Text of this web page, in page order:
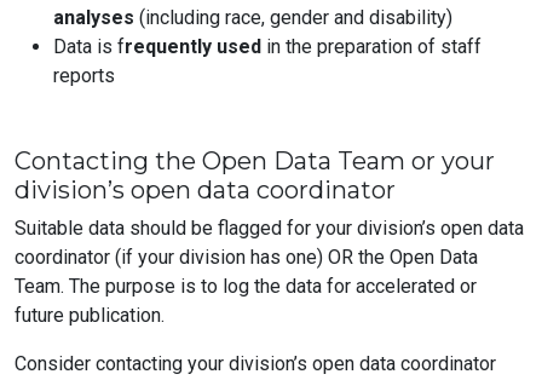
analyses (including race, gender and disability)
Data is frequently used in the preparation of staff
reports
Contacting the Open Data Team or your
division’s open data coordinator
Suitable data should be flagged for your division’s open data
coordinator (if your division has one) OR the Open Data
Team. The purpose is to log the data for accelerated or
future publication.
Consider contacting your division’s open data coordinator